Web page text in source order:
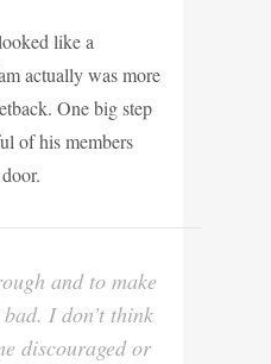
like a
actually was more
One big step
of his members
and to make
I don’t think
discouraged or